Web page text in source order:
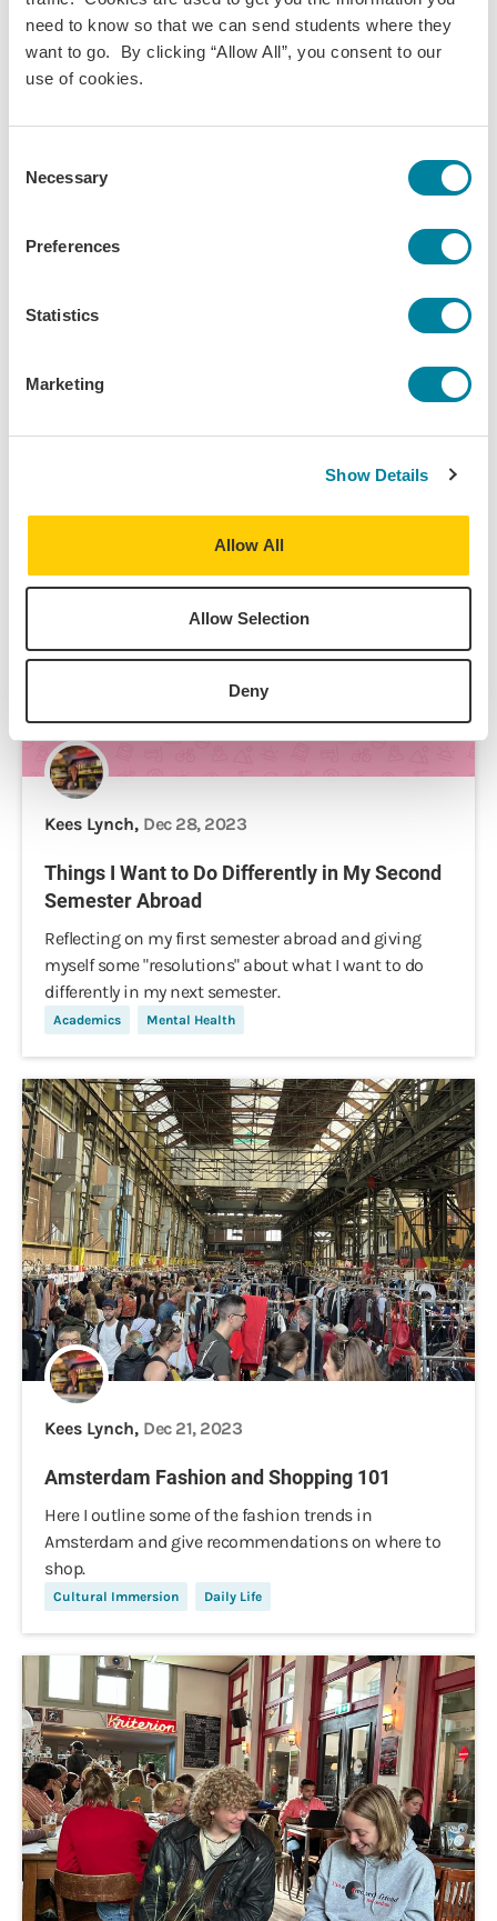
need to know so that we can send students where they
want to go. By clicking “Allow All”, you consent to our
use of cookies.
Selection
Necessary
Preferences
Statistics
Marketing
Show Details
Allow All
Allow Selection
Deny
Lifestyle Changes for my Spring Semester in
As a full year student, I had the opportunity to reflect
coming semester.
Kees Lynch, Dec 28, 2023
Things I Want to Do Differently in My Second
Semester Abroad
Reflecting on my first semester abroad and giving
myself some "resolutions" about what I want to do
differently in my next semester.
Academics Mental Health
Kees Lynch, Dec 21, 2023
Amsterdam Fashion and Shopping 101
Here I outline some of the fashion trends in
Amsterdam and give recommendations on where to
shop.
Cultural Immersion Daily Life